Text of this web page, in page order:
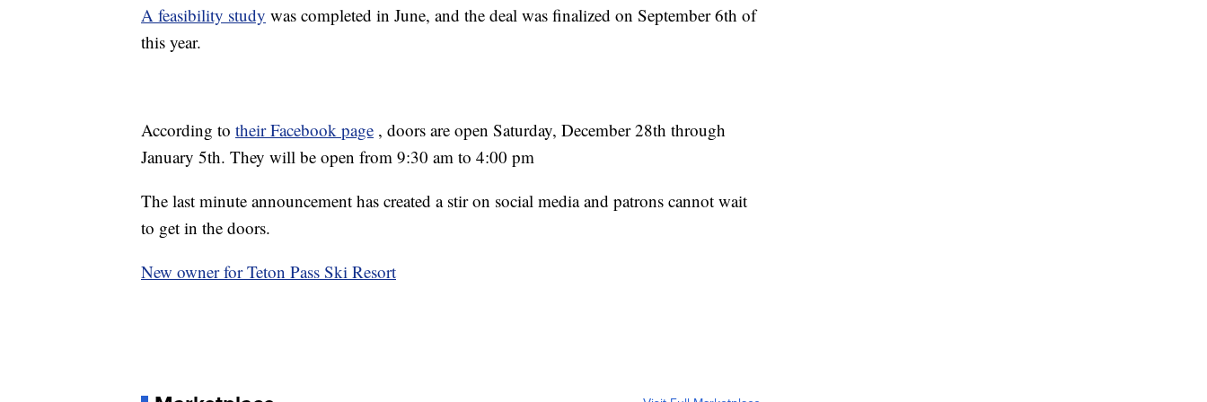
A feasibility study was completed in June, and the deal was finalized on September 6th of
this year.
According to their Facebook page , doors are open Saturday, December 28th through
January 5th. They will be open from 9:30 am to 4:00 pm
The last minute announcement has created a stir on social media and patrons cannot wait
to get in the doors.
New owner for Teton Pass Ski Resort